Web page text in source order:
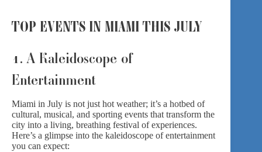
TOP EVENTS IN MIAMI THIS JULY
1. A Kaleidoscope of
Entertainment
Miami in July is not just hot weather; it’s a hotbed of
cultural, musical, and sporting events that transform the
city into a living, breathing festival of experiences.
Here’s a glimpse into the kaleidoscope of entertainment
you can expect: